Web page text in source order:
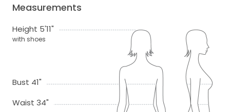
Measurements
Height 5'11"
with shoes
Bust 41"
Waist 34"